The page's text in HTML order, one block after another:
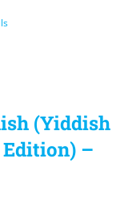
(Yiddish
–